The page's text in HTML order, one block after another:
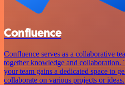
Confluence
Confluence serves as a collaborative
together knowledge and collaboration.
your team gains a dedicated space to
collaborate on various projects or ideas.